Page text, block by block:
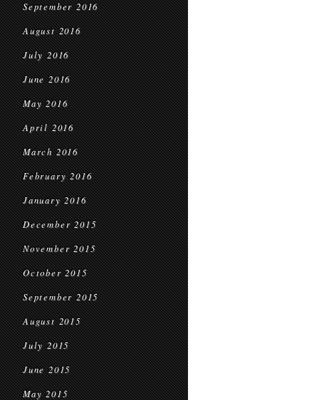
September 2016
August 2016
July 2016
June 2016
May 2016
April 2016
March 2016
February 2016
January 2016
December 2015
November 2015
October 2015
September 2015
August 2015
July 2015
June 2015
May 2015